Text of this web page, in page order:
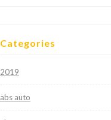
Categories
2019
abs auto